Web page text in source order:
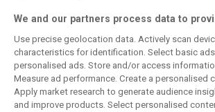
Keep informed with the latest F1 news, reports
Also bringing you live reporting, features,
We and our partners process data to
Use precise geolocation data. Actively scan
characteristics for identification. Select basic
personalised ads. Store and/or access
Measure ad performance. Create a personalised
Apply market research to generate audience
and improve products. Select personalised